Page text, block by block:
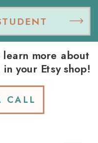
LOGIN
CALL
learn more about
your Etsy shop!